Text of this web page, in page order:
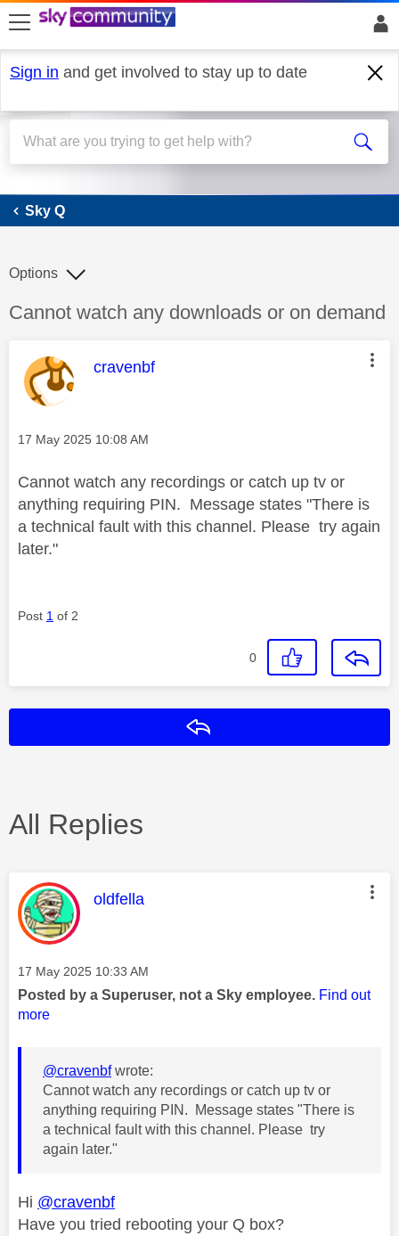
skip to search
skip to content
skip to footer
Sign in and get involved to stay up to date
Sky Q
Sky Q
Discussion topic:
Cannot watch any downloads or on demand
Options
This message was authored by:
cravenbf
Message posted on
‎17 May 2025 10:08 AM
Cannot watch any recordings or catch up tv or
anything requiring PIN. Message states "There is
a technical fault with this channel. Please try again
later."
Post 1 of 2
0
All Replies
This message was authored by:
oldfella
Message posted on
‎17 May 2025 10:33 AM
Posted by a Superuser, not a Sky employee. Find out
more
@cravenbfwrote:
Cannot watch any recordings or catch up tv or
anything requiring PIN. Message states "There is
a technical fault with this channel. Please try
again later."
Hi @cravenbf
Have you tried rebooting your Q box?